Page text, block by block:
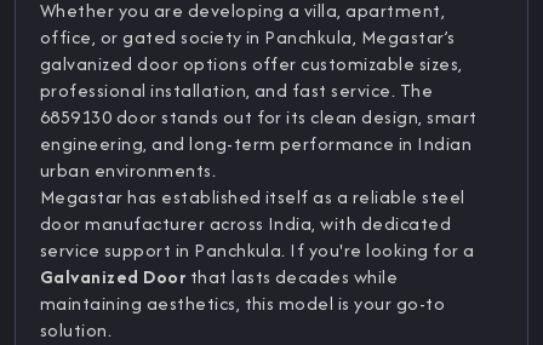
Whether you are developing a villa, apartment,
office, or gated society in Panchkula, Megastar’s
galvanized door options offer customizable sizes,
professional installation, and fast service. The
6859130 door stands out for its clean design, smart
engineering, and long-term performance in Indian
urban environments.
Megastar has established itself as a reliable steel
door manufacturer across India, with dedicated
service support in Panchkula. If you're looking for a
Galvanized Door that lasts decades while
maintaining aesthetics, this model is your go-to
solution.